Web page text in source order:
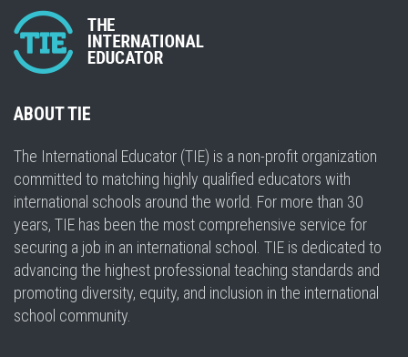
ABOUT TIE
The International Educator (TIE) is a non-profit organization
committed to matching highly qualified educators with
international schools around the world. For more than 30
years, TIE has been the most comprehensive service for
securing a job in an international school. TIE is dedicated to
advancing the highest professional teaching standards and
promoting diversity, equity, and inclusion in the international
school community.